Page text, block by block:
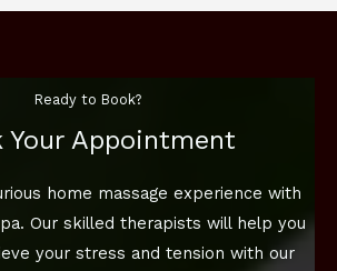
Ready to Book?
Your Appointment
home massage experience with
Our skilled therapists will help you
your stress and tension with our